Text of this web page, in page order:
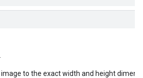
to the exact width and height